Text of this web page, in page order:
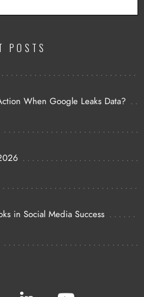
POSTS
When Google Leaks Data?
in Social Media Success